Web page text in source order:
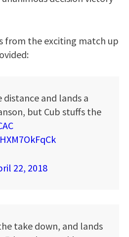
from the exciting match up
distance and lands a
but Cub stuffs the
22, 2018
take down, and lands